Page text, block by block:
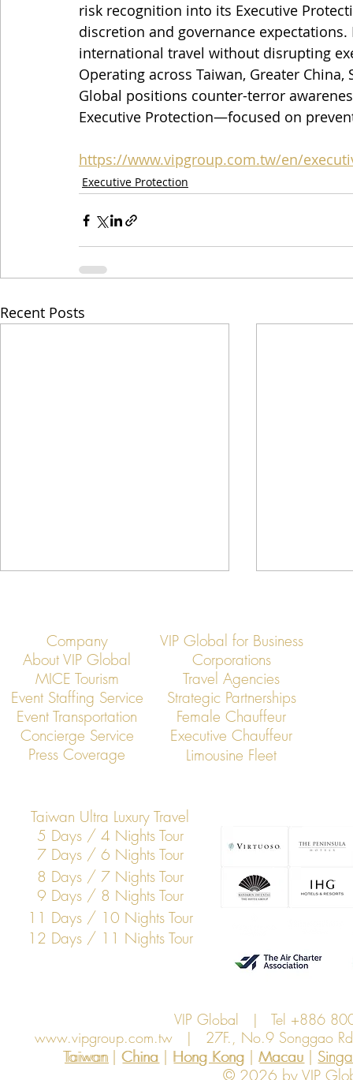
risk recognition into its Executive
discretion and governance
international travel without disrupting
Operating across Taiwan, Greater China,
Global positions counter-terror
Executive Protection—focused on
https://www.vipgroup.com.tw/en/
Executive Protection
Recent Posts
VIP Global Executive Protection: A
Year in Review
How UHNW
“Security
Company
VIP Global for Business
About VIP Global
Corporations
MICE Tourism
Travel Agencies
Event Staffing Service
Strategic Partnerships
Event Transportation
Concierge Service
Press Coverage
Female Chauffeur
Executive Chauffeur
Limousine Fleet
Taiwan Ultra Luxury Travel
5 Days / 4 Nights Tour
7 Days / 6 Nights Tour
8 Days / 7 Nights Tour
9 Days / 8 Nights Tour
11 Days / 10 Nights Tour
12 Days / 11 Nights Tour
VIP Global | Tel +886
www.vipgroup.com.tw | 27F., No.9 Songgao
Taiwan | China | Hong Kong | Macau |
Hong Kong
China Macau
Taiwan
© 2026 by VIP